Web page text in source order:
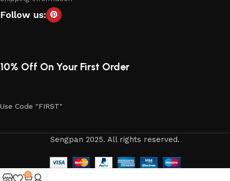
Follow us:
10% Off On Your First Order
Use Code "FIRST"
Sengpan 2025. All rights reserved.
0